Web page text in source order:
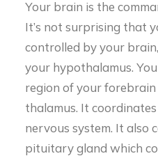
Your brain is the
It’s not surprising that
controlled by your
your hypothalamus.
region of your
thalamus. It
nervous system. It also
pituitary gland which